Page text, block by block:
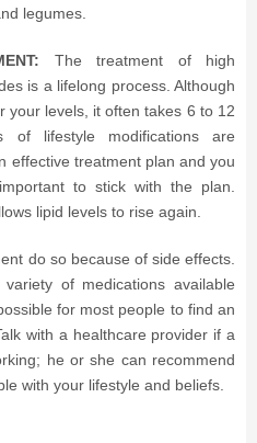
legumes.
The treatment of high
is a lifelong process. Although
your levels, it often takes 6 to 12
of lifestyle modifications are
effective treatment plan and you
to stick with the plan.
lipid levels to rise again.
do so because of side effects.
of medications available
for most people to find an
with a healthcare provider if a
he or she can recommend
with your lifestyle and beliefs.